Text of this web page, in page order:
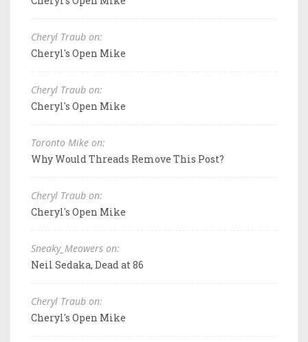
Cheryl Traub on:
Cheryl's Open Mike
Cheryl Traub on:
Cheryl's Open Mike
Toronto Mike on:
Why Would Threads Remove This Post?
Cheryl Traub on:
Cheryl's Open Mike
Sneaky_Meowers on:
Neil Sedaka, Dead at 86
Cheryl Traub on:
Cheryl's Open Mike